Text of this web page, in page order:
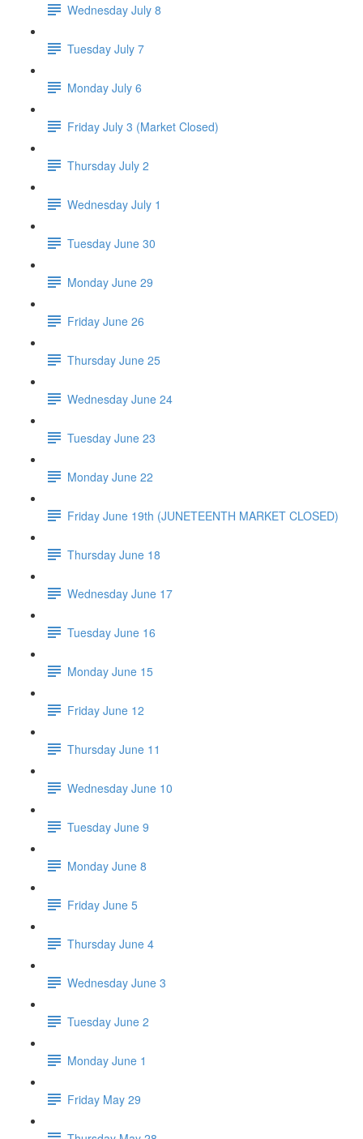
Wednesday July 8
Tuesday July 7
Monday July 6
Friday July 3 (Market Closed)
Thursday July 2
Wednesday July 1
Tuesday June 30
Monday June 29
Friday June 26
Thursday June 25
Wednesday June 24
Tuesday June 23
Monday June 22
Friday June 19th (JUNETEENTH MARKET CLOSED)
Thursday June 18
Wednesday June 17
Tuesday June 16
Monday June 15
Friday June 12
Thursday June 11
Wednesday June 10
Tuesday June 9
Monday June 8
Friday June 5
Thursday June 4
Wednesday June 3
Tuesday June 2
Monday June 1
Friday May 29